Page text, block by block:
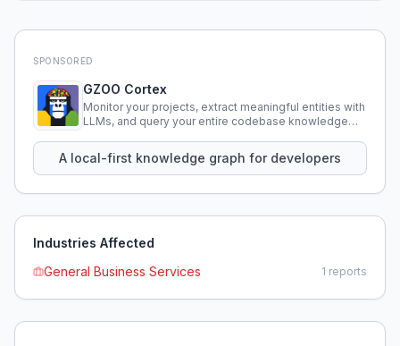
SPONSORED
GZOO Cortex
Monitor your projects, extract meaningful entities with
LLMs, and query your entire codebase knowledge
A local-first knowledge graph for developers
Industries Affected
General Business Services
1 reports